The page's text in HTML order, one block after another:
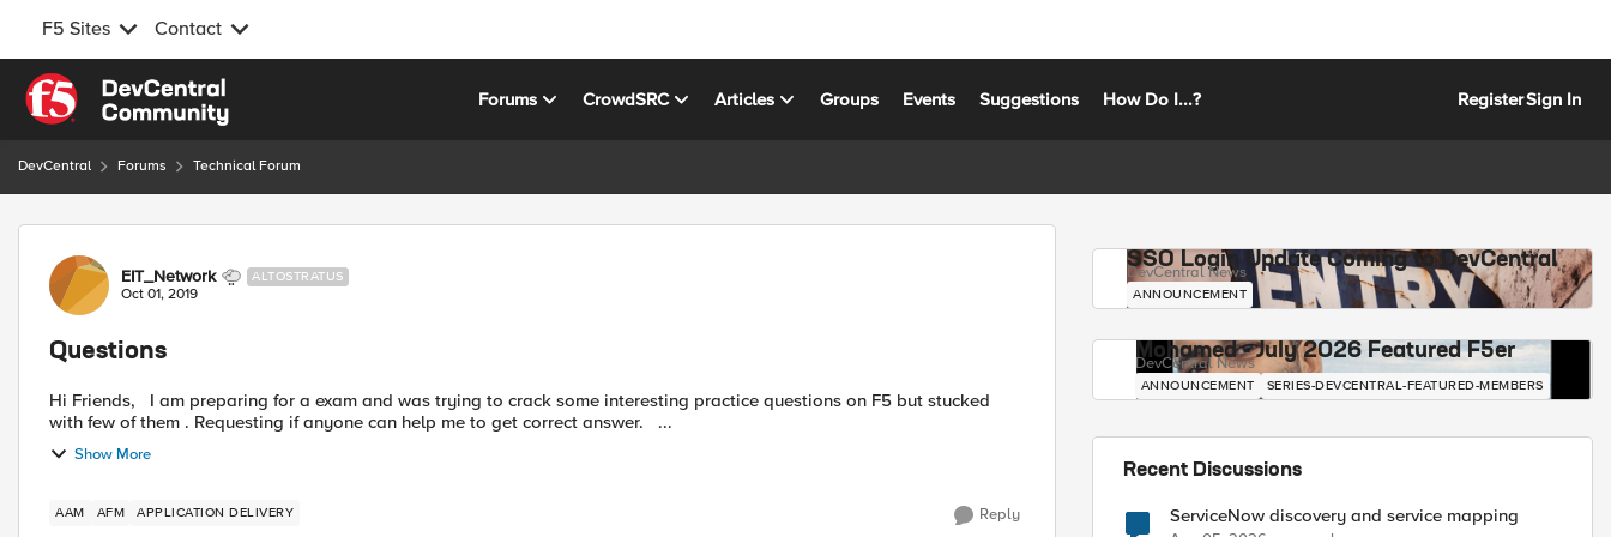
F5 Sites Contact
Skip to content
Forums CrowdSRC Articles Groups Events Suggestions How Do I...? RegisterSign In
DevCentral Forums Technical Forum
Forum Discussion
EIT_Network ALTOSTRATUS
Oct 01, 2019
Questions
Hi Friends, I am preparing for a exam and was trying to crack some interesting practice questions on F5 but stucked
with few of them . Requesting if anyone can help me to get correct answer. ...
Show More
AAM AFM APPLICATION DELIVERY Reply
SSO Login Update Coming to DevCentral
DevCentral News
ANNOUNCEMENT
Mohamed - July 2026 Featured F5er
DevCentral News
ANNOUNCEMENT SERIES-DEVCENTRAL-FEATURED-MEMBERS
Recent Discussions
ServiceNow discovery and service mapping